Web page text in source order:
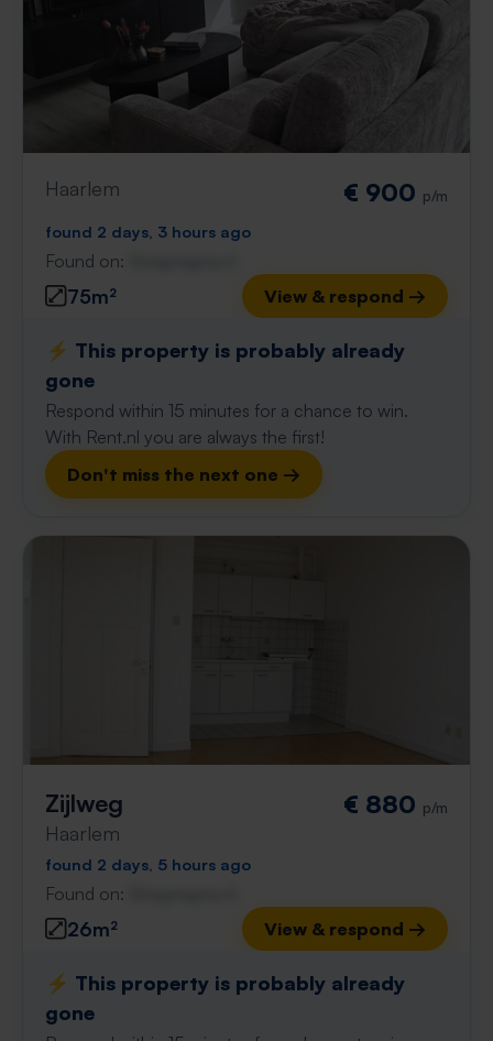
Haarlem € 900 p/m
found 2 days, 3 hours ago
Found on:
75m² View & respond →
⚡️ This property is probably already
gone
Respond within 15 minutes for a chance to win.
With Rent.nl you are always the first!
Don't miss the next one →
Zijlweg
Haarlem
€ 880 p/m
found 2 days, 5 hours ago
Found on:
26m² View & respond →
⚡️ This property is probably already
gone